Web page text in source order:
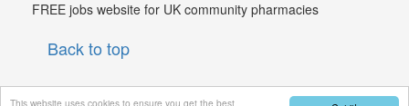
This website uses cookies to ensure you get the best
FREE jobs website for UK community pharmacies
Back to top